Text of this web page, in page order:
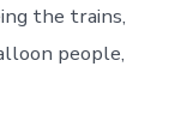
the trains,
people,